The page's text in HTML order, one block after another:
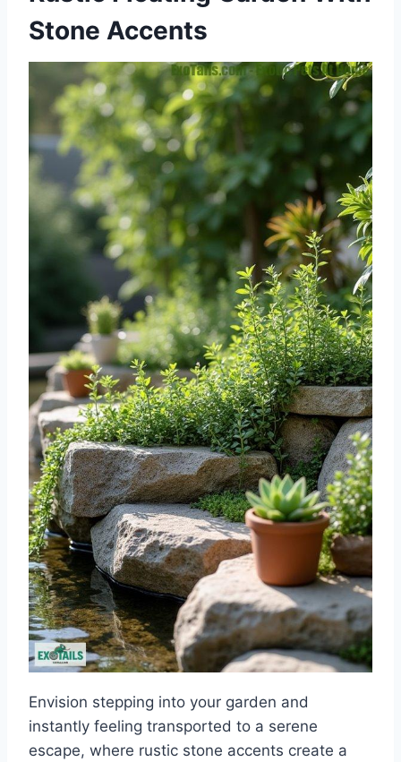
Stone Accents
Envision stepping into your garden and
instantly feeling transported to a serene
escape, where rustic stone accents create a